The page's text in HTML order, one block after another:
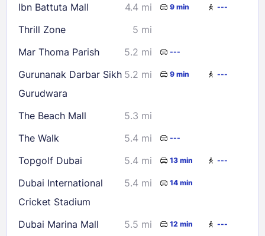
23
24 25 26 28
29
30
31
Check availability
Ibn Battuta Mall 4.4 mi 9 min ---
Thrill Zone
5 mi
Mar Thoma Parish
5.2 mi ---
Gurunanak Darbar Sikh
Gurudwara
5.2 mi 9 min ---
The Beach Mall
5.3 mi
The Walk
5.4 mi ---
Topgolf Dubai 5.4 mi 13 min ---
Dubai International
Cricket Stadium
5.4 mi 14 min
Dubai Marina Mall 5.5 mi 12 min ---